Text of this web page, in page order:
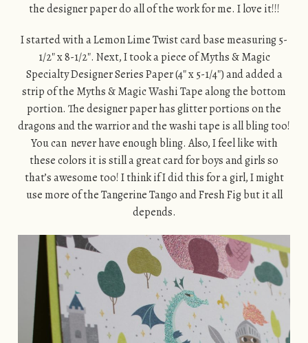
the designer paper do all of the work for me. I love it!!!
I started with a Lemon Lime Twist card base measuring 5-
1/2″ x 8-1/2″. Next, I took a piece of Myths & Magic
Specialty Designer Series Paper (4″ x 5-1/4″) and added a
strip of the Myths & Magic Washi Tape along the bottom
portion. The designer paper has glitter portions on the
dragons and the warrior and the washi tape is all bling too!
You can never have enough bling. Also, I feel like with
these colors it is still a great card for boys and girls so
that’s awesome too! I think if I did this for a girl, I might
use more of the Tangerine Tango and Fresh Fig but it all
depends.